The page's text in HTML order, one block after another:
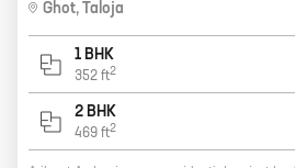
Ghot, Taloja
1 BHK
352 ft2
2 BHK
469 ft2